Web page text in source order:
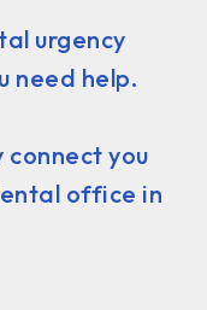
urgency
need help.
connect you
office in